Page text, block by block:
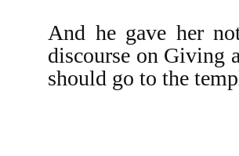
And he gave her
discourse on Giving
should go to the